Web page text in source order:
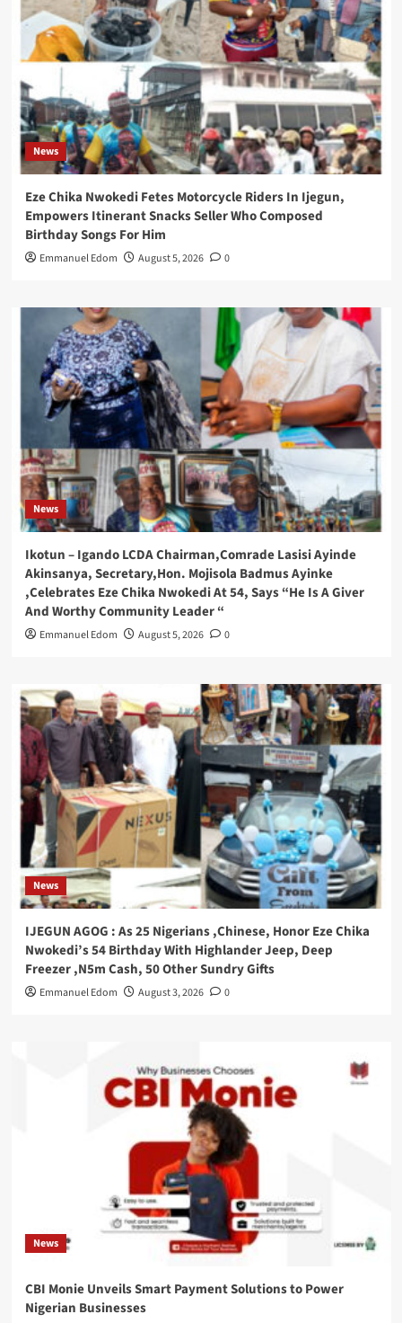
News
Eze Chika Nwokedi Fetes Motorcycle Riders In Ijegun,
Empowers Itinerant Snacks Seller Who Composed
Birthday Songs For Him
Emmanuel Edom August 5, 2026 0
News
Ikotun – Igando LCDA Chairman,Comrade Lasisi Ayinde
Akinsanya, Secretary,Hon. Mojisola Badmus Ayinke
,Celebrates Eze Chika Nwokedi At 54, Says “He Is A Giver
And Worthy Community Leader “
Emmanuel Edom August 5, 2026 0
News
IJEGUN AGOG : As 25 Nigerians ,Chinese, Honor Eze Chika
Nwokedi’s 54 Birthday With Highlander Jeep, Deep
Freezer ,N5m Cash, 50 Other Sundry Gifts
Emmanuel Edom August 3, 2026 0
News
CBI Monie Unveils Smart Payment Solutions to Power
Nigerian Businesses